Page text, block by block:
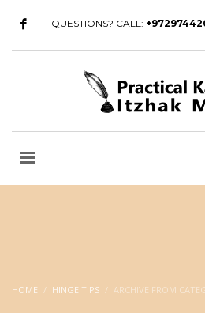
QUESTIONS? CALL:
HOME HINGE TIPS ARCHIVE FROM